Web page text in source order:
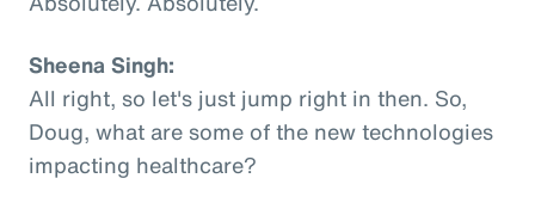
Sheena Singh:
All right, so let's just jump right in then. So,
Doug, what are some of the new technologies
impacting healthcare?